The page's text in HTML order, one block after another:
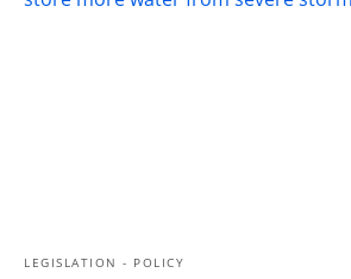
LEGISLATION - POLICY